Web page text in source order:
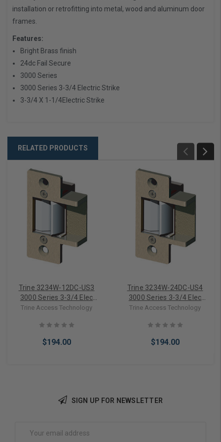
installation or retrofitting into metal, wood and aluminum door
frames.
Features:
Bright Brass finish
24dc Fail Secure
3000 Series
3000 Series 3-3/4 Electric Strike
3-3/4 X 1-1/4Electric Strike
RELATED PRODUCTS
Trine 3234W-12DC-US3
3000 Series 3-3/4 Elec
Strike in Bright Brass
Trine Access Technology
$194.00
Trine 3234W-24DC-US4
3000 Series 3-3/4 Elec
Strike in Satin Brass
Trine Access Technology
$194.00
SIGN UP FOR NEWSLETTER
Address